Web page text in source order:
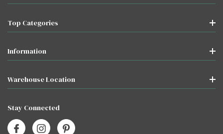
Top Categories
Information
Warehouse Location
Stay Connected